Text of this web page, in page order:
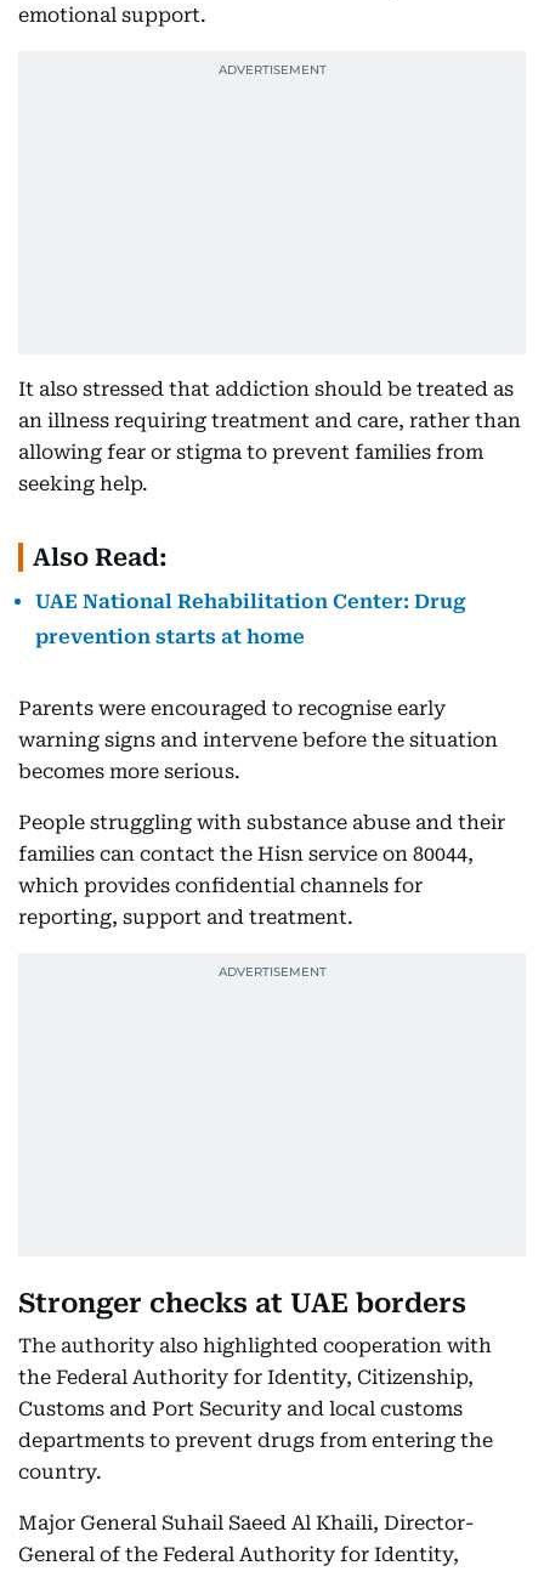
emotional support.
It also stressed that addiction should be treated as
an illness requiring treatment and care, rather than
allowing fear or stigma to prevent families from
seeking help.
Also Read:
UAE National Rehabilitation Center: Drug
prevention starts at home
Parents were encouraged to recognise early
warning signs and intervene before the situation
becomes more serious.
People struggling with substance abuse and their
families can contact the Hisn service on 80044,
which provides confidential channels for
reporting, support and treatment.
Stronger checks at UAE borders
The authority also highlighted cooperation with
the Federal Authority for Identity, Citizenship,
Customs and Port Security and local customs
departments to prevent drugs from entering the
country.
Major General Suhail Saeed Al Khaili, Director-
General of the Federal Authority for Identity,